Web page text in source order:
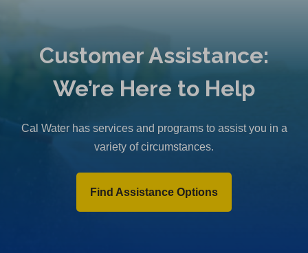
Customer Assistance:
We’re Here to Help
Cal Water has services and programs to assist you in a
variety of circumstances.
Find Assistance Options